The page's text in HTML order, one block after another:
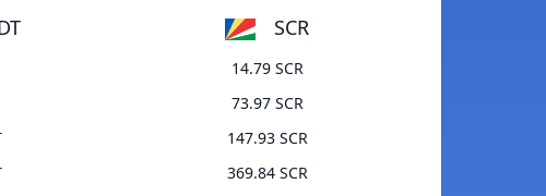
SCR
14.79 SCR
73.97 SCR
147.93 SCR
369.84 SCR